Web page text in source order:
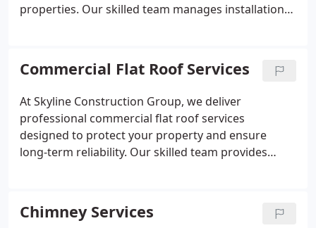
properties. Our skilled team manages installations,
craftsmanship, lasting performance, and reliable
service for every roofing project we complete.
Commercial Flat Roof Services
At Skyline Construction Group, we deliver
professional commercial flat roof services
designed to protect your property and ensure
long-term reliability. Our skilled team provides
and torch-down options. We focus on durability,
efficiency, and compliance with all safety standards
Chimney Services